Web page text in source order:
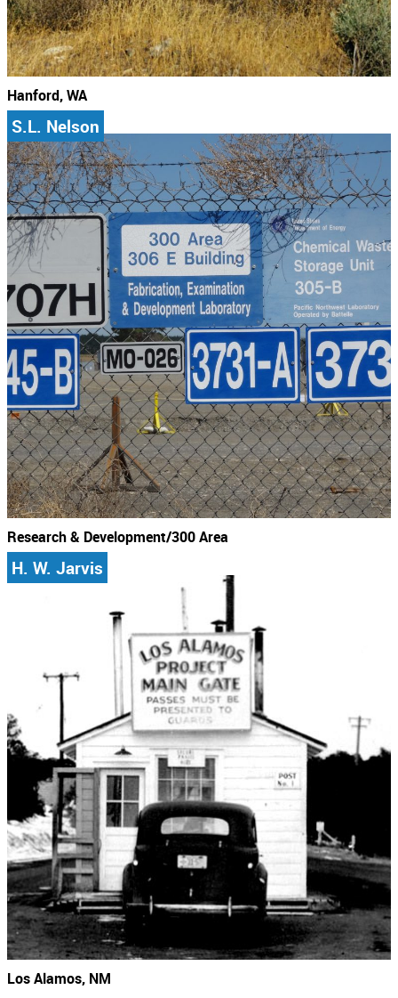
Hanford, WA
S.L. Nelson
Research & Development/300 Area
H. W. Jarvis
Los Alamos, NM